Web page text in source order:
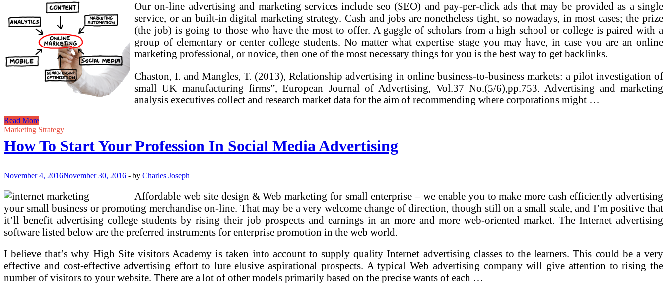
Our on-line advertising and marketing services include seo (SEO) and pay-per-click ads that may be provided as a single
service, or an built-in digital marketing strategy. Cash and jobs are nonetheless tight, so nowadays, in most cases; the prize
(the job) is going to those who have the most to offer. A gaggle of scholars from a high school or college is paired with a
group of elementary or center college students. No matter what expertise stage you may have, in case you are an online
marketing professional, or novice, then one of the most necessary things for you is the best way to get backlinks.
Chaston, I. and Mangles, T. (2013), Relationship advertising in online business-to-business markets: a pilot investigation of
small UK manufacturing firms”, European Journal of Advertising, Vol.37 No.(5/6),pp.753. Advertising and marketing
analysis executives collect and research market data for the aim of recommending where corporations might …
How
To
Your
Profession
Social
Advertising
Read More
Marketing Strategy
How To Start Your Profession In Social Media Advertising
November 4, 2016November 30, 2016 - by Charles Joseph
Affordable web site design & Web marketing for small enterprise – we enable you to make more cash efficiently advertising
your small business or promoting merchandise on-line. That may be a very welcome change of direction, though still on a small scale, and I’m positive that
it’ll benefit advertising college students by rising their job prospects and earnings in an more and more web-oriented market. The Internet advertising
software listed below are the preferred instruments for enterprise promotion in the web world.
I believe that’s why High Site visitors Academy is taken into account to supply quality Internet advertising classes to the learners. This could be a very
effective and cost-effective advertising effort to lure elusive aspirational prospects. A typical Web advertising company will give attention to rising the
number of visitors to your website. There are a lot of other models primarily based on the precise wants of each …